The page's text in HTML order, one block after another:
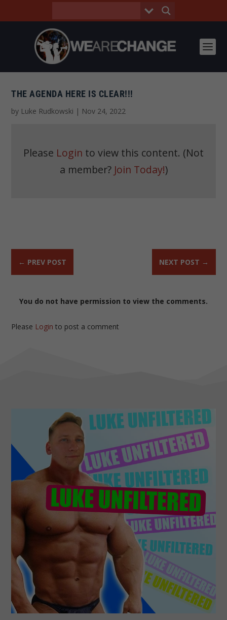
THE AGENDA HERE IS CLEAR!!!
by Luke Rudkowski | Nov 24, 2022
Please Login to view this content. (Not
a member? Join Today!)
← PREV POST NEXT POST →
You do not have permission to view the comments.
Please Login to post a comment